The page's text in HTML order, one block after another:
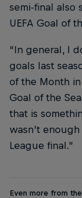
semi-final also
UEFA Goal of
“In general, I
goals last
of the Month
Goal of the
that is
wasn’t
League final.”
Even more from